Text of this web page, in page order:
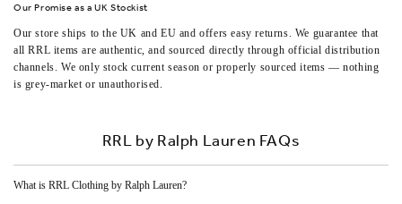
Our Promise as a UK Stockist
Our store ships to the UK and EU and offers easy returns. We guarantee that
all RRL items are authentic, and sourced directly through official distribution
channels. We only stock current season or properly sourced items — nothing
is grey‑market or unauthorised.
RRL by Ralph Lauren FAQs
What is RRL Clothing by Ralph Lauren?